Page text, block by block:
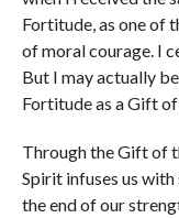
Fortitude, as one of
of moral courage. I
But I may actually
Fortitude as a Gift
Through the Gift of
Spirit infuses us
the end of our